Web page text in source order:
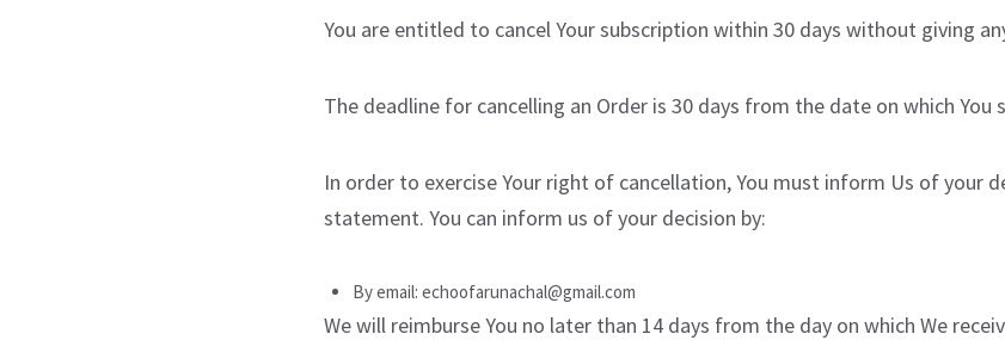
You are entitled to cancel Your subscription within 30 days without giving
The deadline for cancelling an Order is 30 days from the date on which You
In order to exercise Your right of cancellation, You must inform Us of your
statement. You can inform us of your decision by:
By email: echoofarunachal@gmail.com
We will reimburse You no later than 14 days from the day on which We